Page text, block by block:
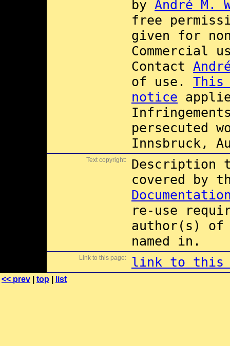
by André M.
free
given for
Commercial
Contact
of use. This
notice
persecuted
Innsbruck,
Text copyright:
Description
covered by
re-use
author(s) of
named in.
Link to this page: link to this
<< prev top list